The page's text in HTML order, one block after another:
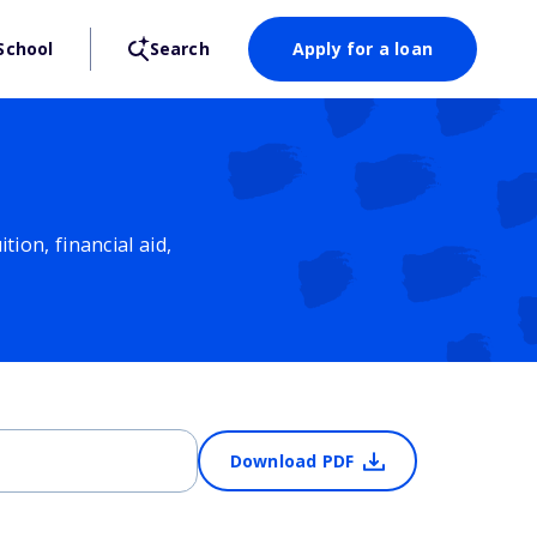
Search Apply for a loan
financial aid,
Download PDF